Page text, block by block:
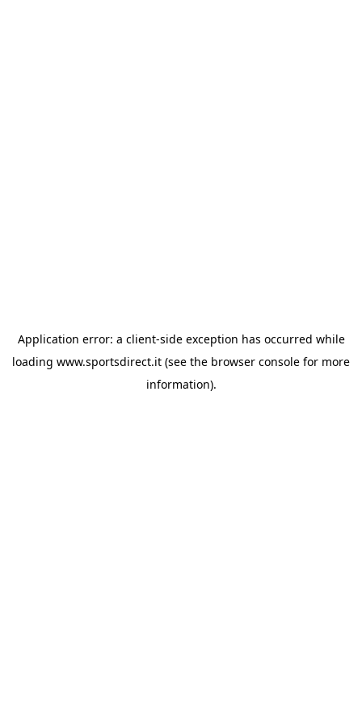
Application error: a client-side exception has occurred while
loading www.sportsdirect.it (see the browser console for more
information).